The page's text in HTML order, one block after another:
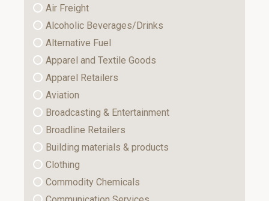
Air Freight
Alcoholic Beverages/Drinks
Alternative Fuel
Apparel and Textile Goods
Apparel Retailers
Aviation
Broadcasting & Entertainment
Broadline Retailers
Building materials & products
Clothing
Commodity Chemicals